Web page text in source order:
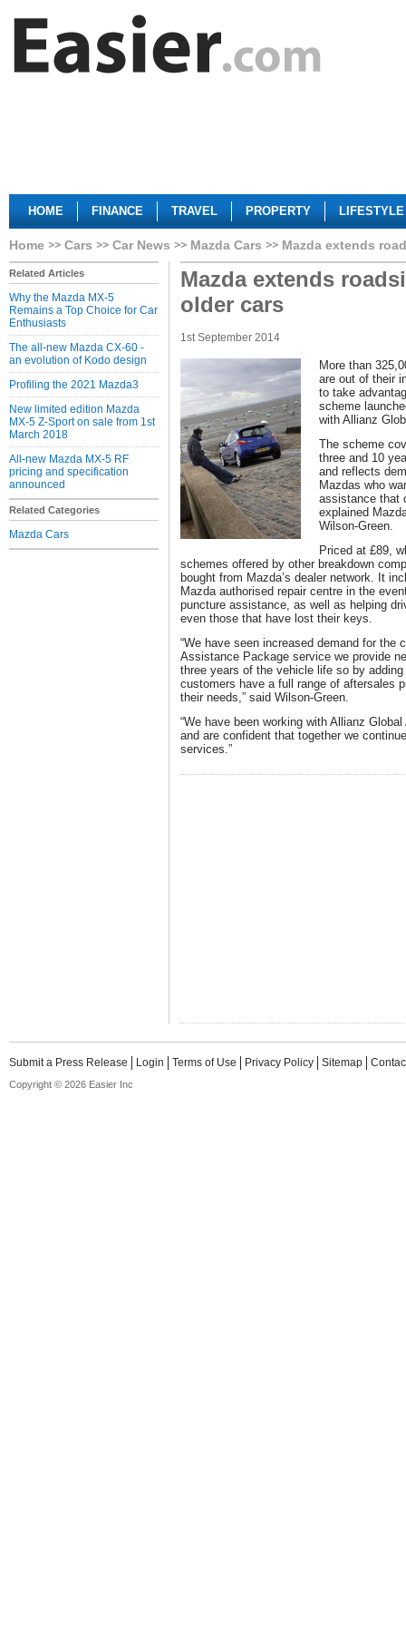
HOME FINANCE TRAVEL PROPERTY LIFESTYLE
Home Cars Car News Mazda Cars Mazda extends
Related Articles
Why the Mazda MX-5
Remains a Top Choice for Car
Enthusiasts
The all-new Mazda CX-60 -
an evolution of Kodo design
Profiling the 2021 Mazda3
New limited edition Mazda
MX-5 Z-Sport on sale from 1st
March 2018
All-new Mazda MX-5 RF
pricing and specification
announced
Related Categories
Mazda Cars
Mazda extends
older cars
1st September 2014
More than
are out of their
to take
scheme
with Allianz
The scheme
three and 10
and reflects
Mazdas who
assistance that
explained
Wilson-Green.
Priced at £89,
schemes offered by other breakdown
bought from Mazda’s dealer network. It
Mazda authorised repair centre in the
puncture assistance, as well as helping
even those that have lost their keys.
“We have seen increased demand for the
Assistance Package service we provide
three years of the vehicle life so by
customers have a full range of aftersales
their needs,” said Wilson-Green.
“We have been working with Allianz
and are confident that together we
services.”
Submit a Press Release Login Terms of Use Privacy Policy Sitemap
Copyright © 2026 Easier Inc